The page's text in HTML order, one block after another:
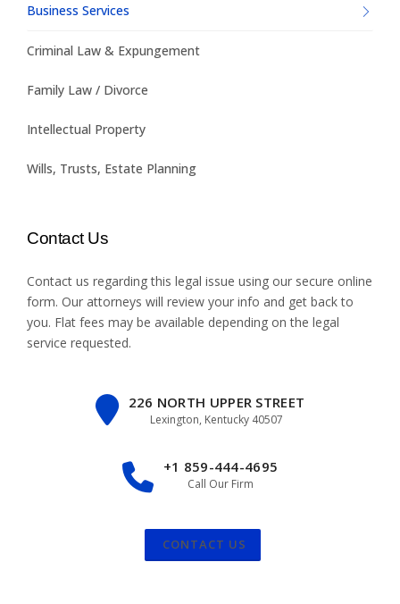
Business Services
Criminal Law & Expungement
Family Law / Divorce
Intellectual Property
Wills, Trusts, Estate Planning
Contact Us
Contact us regarding this legal issue using our secure online
form. Our attorneys will review your info and get back to
you. Flat fees may be available depending on the legal
service requested.
226 NORTH UPPER STREET
Lexington, Kentucky 40507
+1 859-444-4695
Call Our Firm
CONTACT US